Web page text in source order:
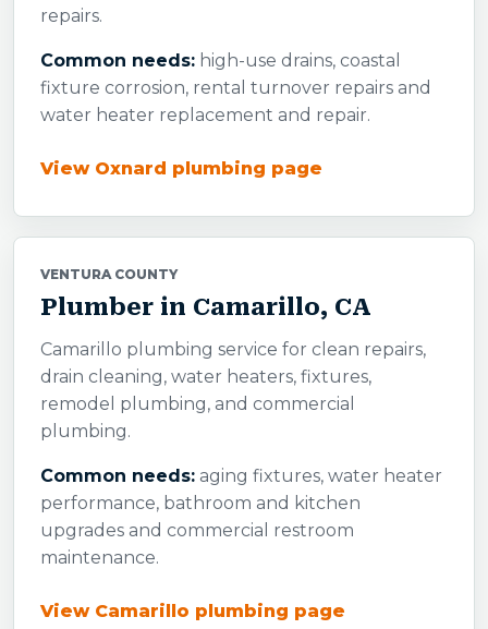
repairs.
Common needs: high-use drains, coastal
fixture corrosion, rental turnover repairs and
water heater replacement and repair.
View Oxnard plumbing page
VENTURA COUNTY
Plumber in Camarillo, CA
Camarillo plumbing service for clean repairs,
drain cleaning, water heaters, fixtures,
remodel plumbing, and commercial
plumbing.
Common needs: aging fixtures, water heater
performance, bathroom and kitchen
upgrades and commercial restroom
maintenance.
View Camarillo plumbing page